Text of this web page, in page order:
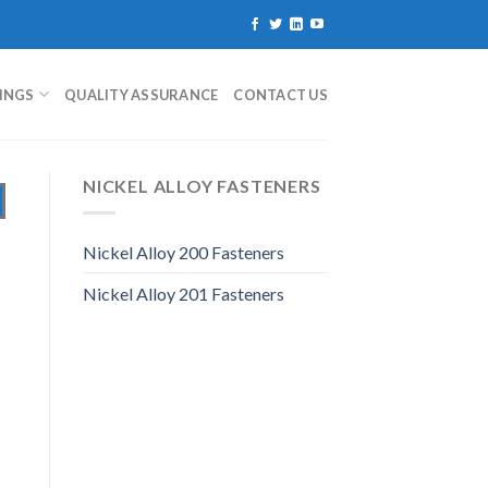
QUALITY ASSURANCE CONTACT US
NICKEL ALLOY FASTENERS
Nickel Alloy 200 Fasteners
Nickel Alloy 201 Fasteners